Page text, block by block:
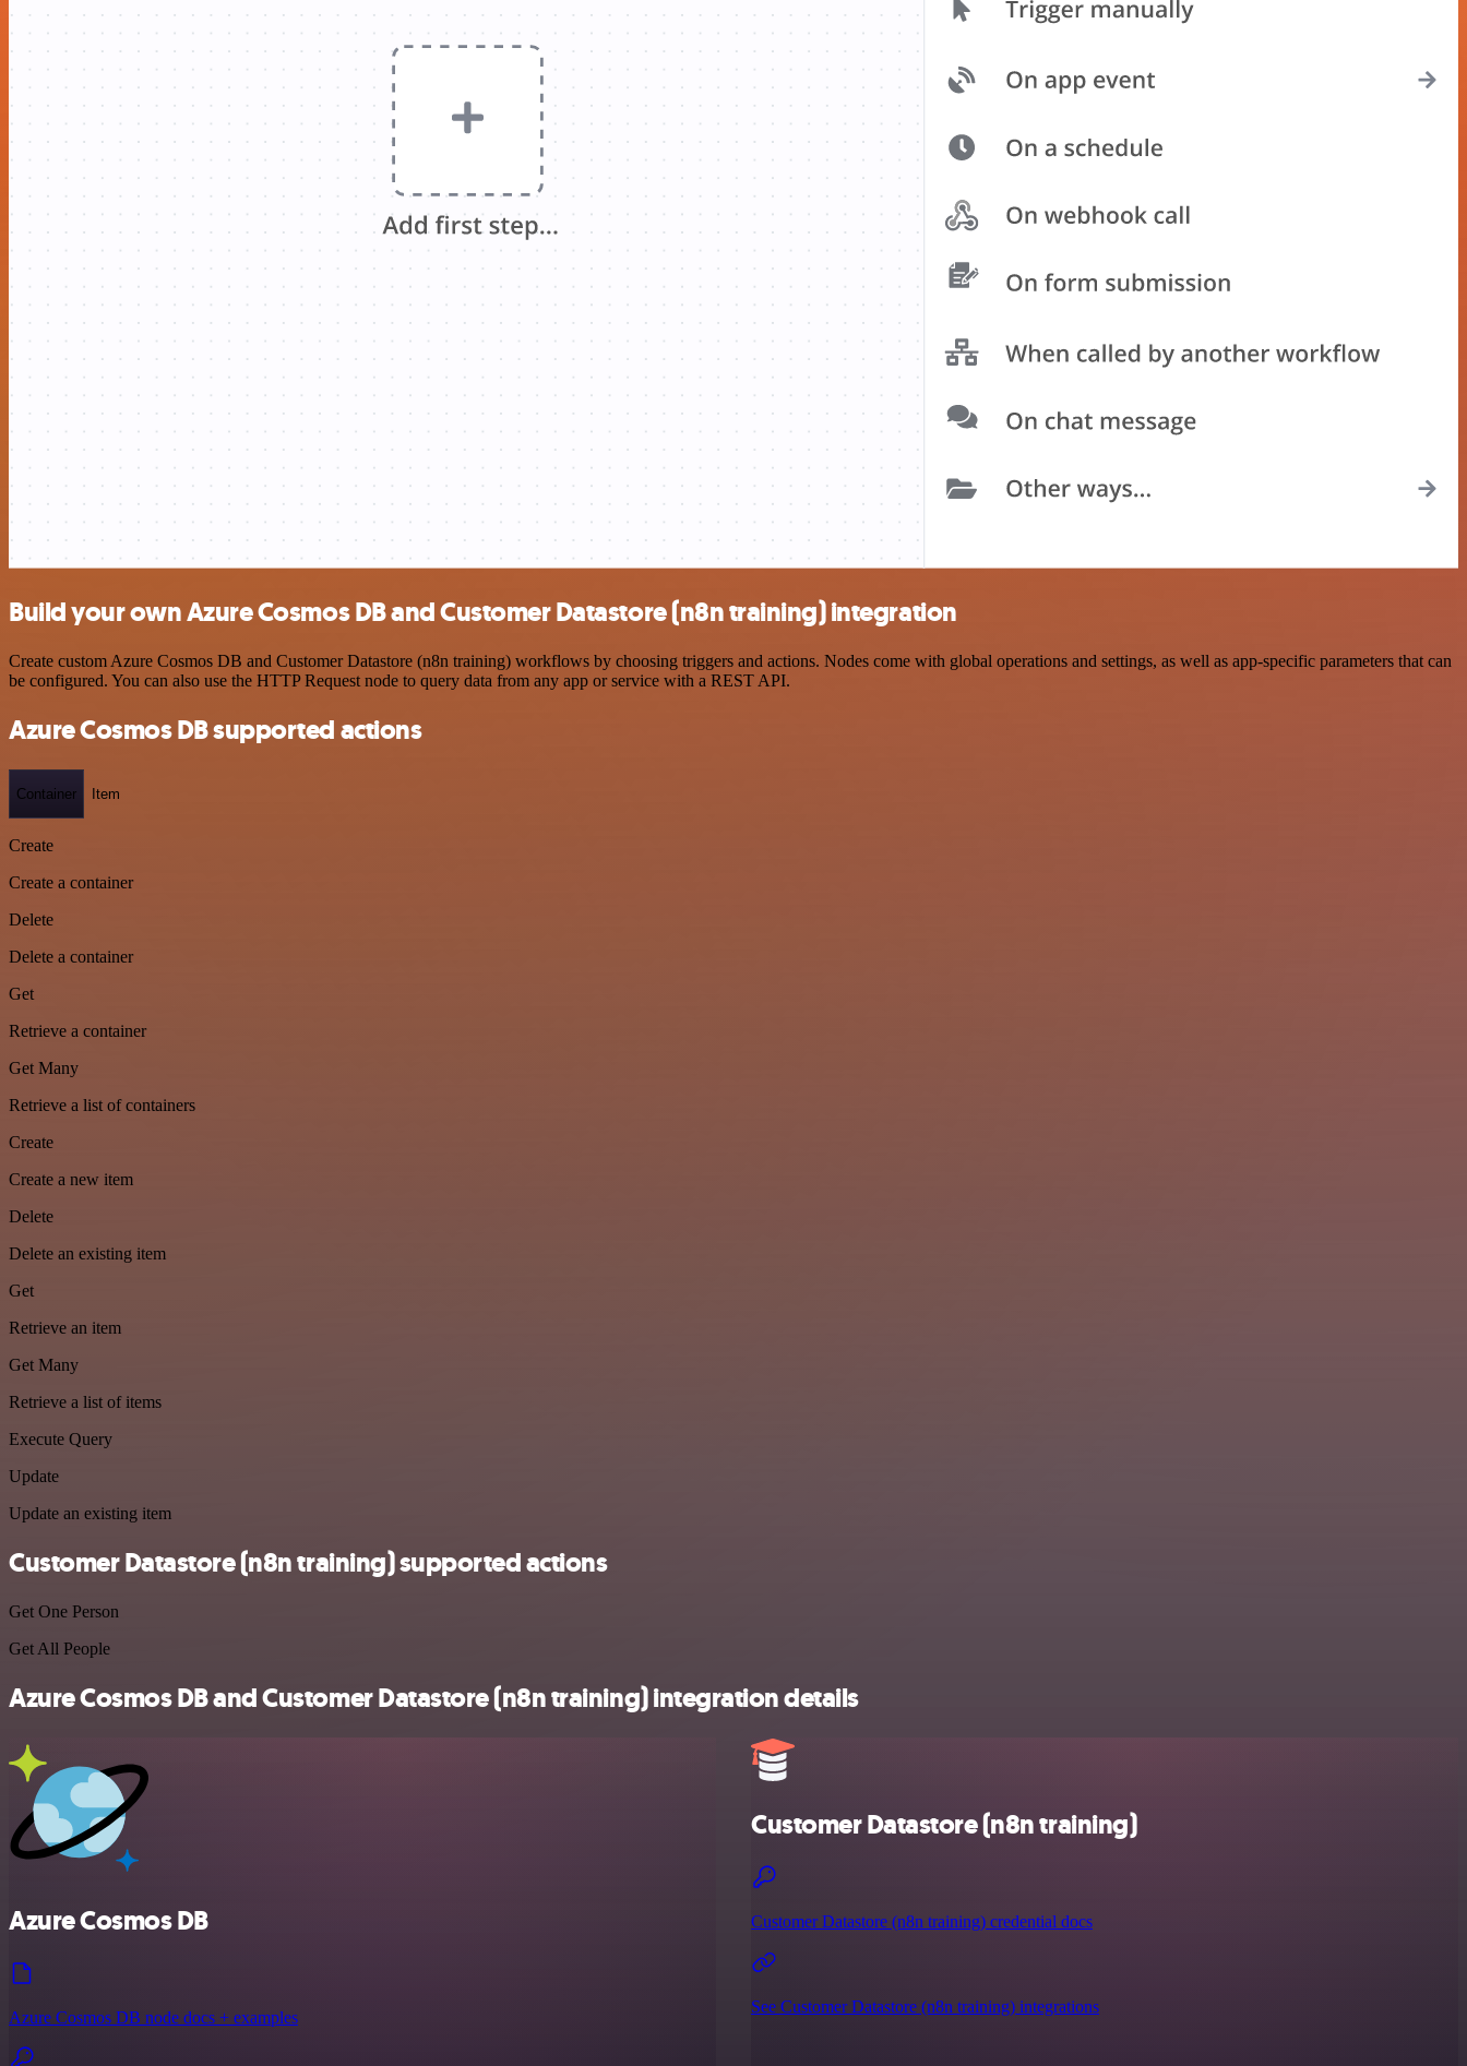
Build your own Azure Cosmos DB and Customer Datastore (n8n training) integration
Create custom Azure Cosmos DB and Customer Datastore (n8n training) workflows by choosing triggers and actions. Nodes come with global operations and settings, as well as app-specific parameters that can
be configured. You can also use the HTTP Request node to query data from any app or service with a REST API.
Azure Cosmos DB supported actions
Container Item
Create
Create a container
Delete
Delete a container
Get
Retrieve a container
Get Many
Retrieve a list of containers
Create
Create a new item
Delete
Delete an existing item
Get
Retrieve an item
Get Many
Retrieve a list of items
Execute Query
Update
Update an existing item
Customer Datastore (n8n training) supported actions
Get One Person
Get All People
Azure Cosmos DB and Customer Datastore (n8n training) integration details
Azure Cosmos DB
Azure Cosmos DB node docs + examples
Customer Datastore (n8n training)
Customer Datastore (n8n training) credential docs
See Customer Datastore (n8n training) integrations